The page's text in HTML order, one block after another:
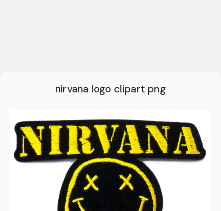
nirvana logo clipart png